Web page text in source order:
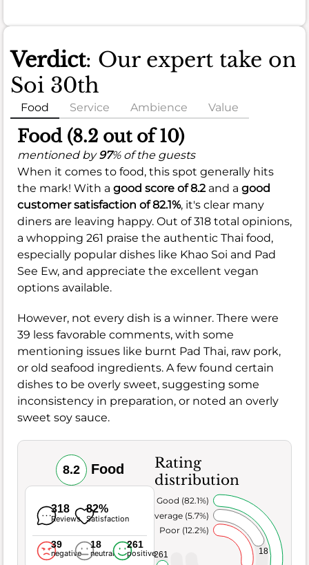
Verdict: Our expert take on
Soi 30th
Food Service Ambience Value
Food (8.2 out of 10)
mentioned by97% of the guests
When it comes to food, this spot generally hits
the mark! With a good score of 8.2and a good
customer satisfaction of 82.1%, it's clear many
diners are leaving happy. Out of 318 total opinions,
a whopping 261 praise the authentic Thai food,
especially popular dishes like Khao Soi and Pad
See Ew, and appreciate the excellent vegan
options available.
However, not every dish is a winner. There were
39 less favorable comments, with some
mentioning issues like burnt Pad Thai, raw pork,
or old seafood ingredients. A few found certain
dishes to be overly sweet, suggesting some
inconsistency in preparation, or noted an overly
sweet soy sauce.
8.2 Food
318
Reviews
82%
Satisfaction
39
negative
18
neutral
261
positive
Rating
distribution
18
261
Poor (12.2%)
Average (5.7%)
Very Good (82.1%)